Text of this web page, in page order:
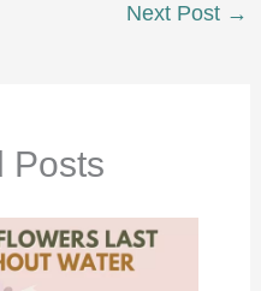
Next Post →
Posts